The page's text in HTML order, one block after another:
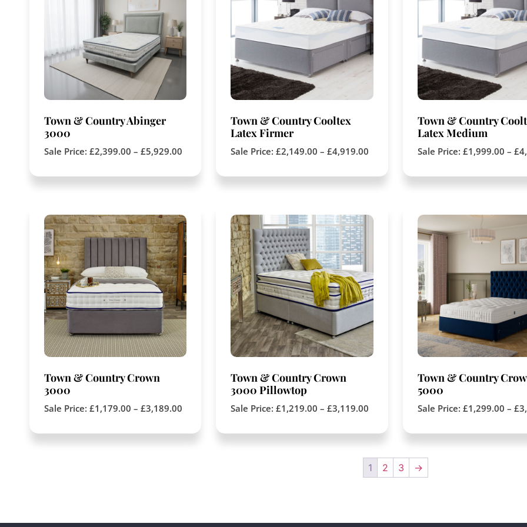
Town & Country Abinger
3000
Sale Price: £2,399.00 – £5,929.00
Town & Country Cooltex
Latex Firmer
Sale Price:£2,149.00 –£4,919.00
Town & Country
Latex Medium
Sale Price: £1,999.00 – £
Town & Country Crown
3000
Sale Price: £1,179.00 – £3,189.00
Town & Country Crown
3000 Pillowtop
Sale Price:£1,219.00 –£3,119.00
Town & Country
5000
Sale Price: £1,299.00 – £
1 2 3 →